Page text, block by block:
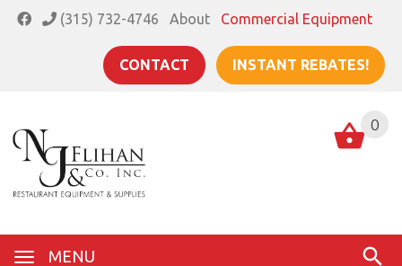
(315) 732-4746 About Commercial Equipment
CONTACT INSTANT REBATES!
MENU
0